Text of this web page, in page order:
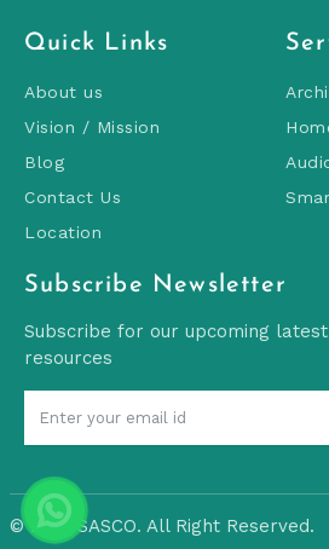
Quick Links
About us
Vision / Mission
Blog
Contact Us
Location
Subscribe Newsletter
Subscribe for our upcoming
resources
©2026 SASCO. All Right Reserved.